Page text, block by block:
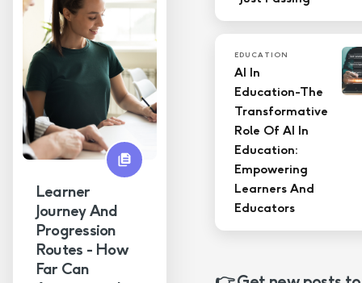
Learner
Journey And
Progression
Routes - How
Far Can
EDUCATION
AI In
Education-The
Transformative
Role Of AI In
Education:
Empowering
Learners And
Educators